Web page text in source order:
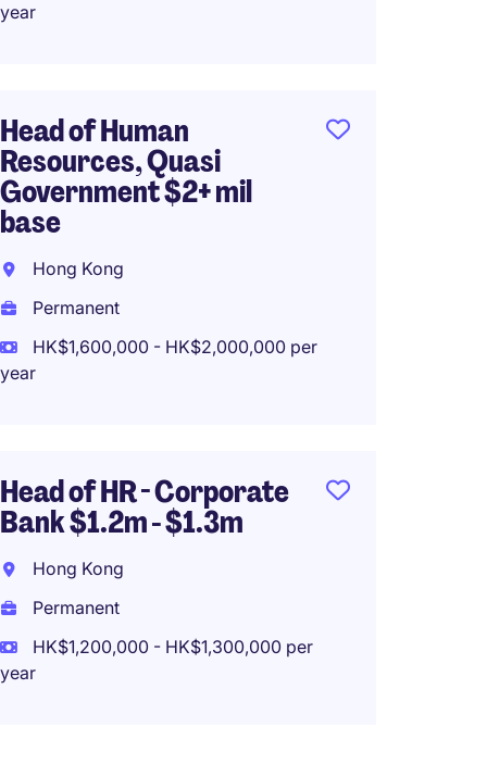
year
Head of Human
Resources, Quasi
Government $2+ mil
base
Hong Kong
Permanent
HK$1,600,000 - HK$2,000,000 per
year
Head of HR - Corporate
Bank $1.2m - $1.3m
Hong Kong
Permanent
HK$1,200,000 - HK$1,300,000 per
year